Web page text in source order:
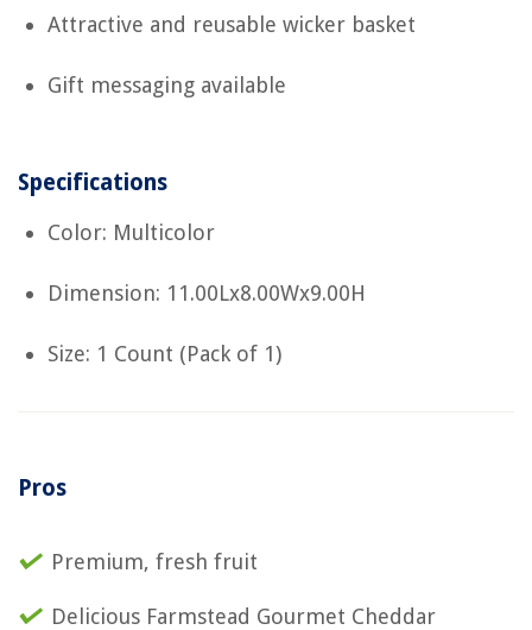
Attractive and reusable wicker basket
Gift messaging available
Specifications
Color: Multicolor
Dimension: 11.00Lx8.00Wx9.00H
Size: 1 Count (Pack of 1)
Pros
Premium, fresh fruit
Delicious Farmstead Gourmet Cheddar